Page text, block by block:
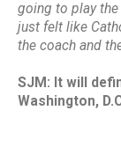
going to play
just felt like
the coach and
SJM: It will
Washington,